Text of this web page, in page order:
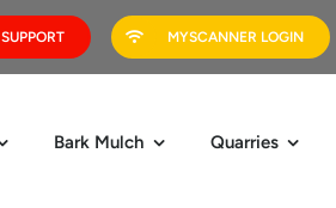
SUPPORT MYSCANNER LOGIN
Bark Mulch Quarries